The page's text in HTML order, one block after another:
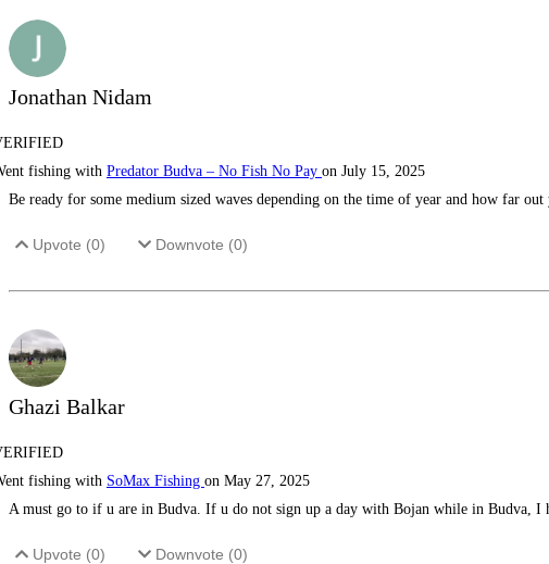
Jonathan Nidam
fishing with Predator Budva – No Fish No Pay on July 15, 2025
Be ready for some medium sized waves depending on the time of year and how far
Upvote (0) Downvote (0)
Ghazi Balkar
fishing with SoMax Fishing on May 27, 2025
A must go to if u are in Budva. If u do not sign up a day with Bojan while in Budva, I
Upvote (0) Downvote (0)